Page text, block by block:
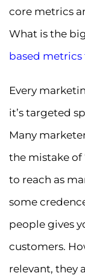
core metrics
What is the
based metrics
Every
it’s targeted
Many
the mistake
to reach as
some
people gives
customers.
relevant, they